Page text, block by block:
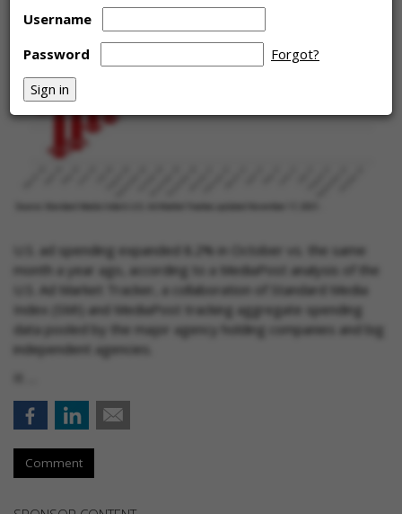
Username
Password
Forgot?
U.S. ad spending expanded 8.2% in October vs. the same
month a year ago, according to a MediaPost analysis of the
U.S. Ad Market Tracker, a collaboration of Standard Media
Index (SMI) and MediaPost tracking aggregate spending
data pooled by the major agency holding companies and big
independent agencies.
Comment